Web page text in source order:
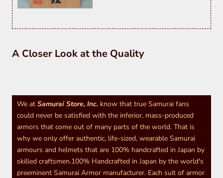
A Closer Look at the Quality
We at Samurai Store, Inc. know that true Samurai fans
could never be satisfied with the inferior, mass-produced
armors that come out of many parts of the world. That is
why we only offer authentic, life-sized, wearable Samurai
armours and helmets that are 100% handcrafted in Japan by
skilled craftsmen.100% Handcrafted in Japan by the world's
preeminent Samurai Armor manufacturer. Each suit of armor